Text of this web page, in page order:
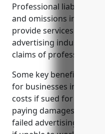
Professional liability
and omissions
provide services in the
advertising industry
claims of professional
Some key benefits of
for businesses in this
costs if sued for errors
paying damages if
failed advertising